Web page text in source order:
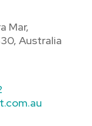
Mar,
Australia